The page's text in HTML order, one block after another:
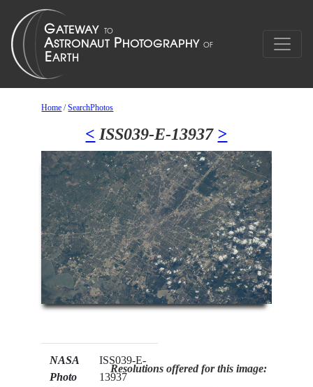
Home /SearchPhotos
< ISS039-E-13937 >
NASA
Photo
ISS039-E-
13937
Resolutions offered for this image: